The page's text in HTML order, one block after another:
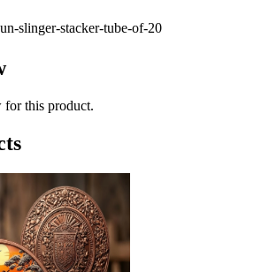
slinger-stacker-tube-of-20
for this product.